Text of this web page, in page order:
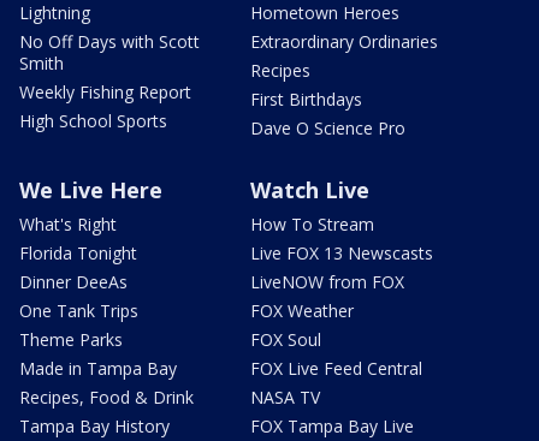
Lightning
No Off Days with Scott
Smith
Weekly Fishing Report
High School Sports
Hometown Heroes
Extraordinary Ordinaries
Recipes
First Birthdays
Dave O Science Pro
We Live Here
What's Right
Florida Tonight
Dinner DeeAs
One Tank Trips
Theme Parks
Made in Tampa Bay
Recipes, Food & Drink
Tampa Bay History
Watch Live
How To Stream
Live FOX 13 Newscasts
LiveNOW from FOX
FOX Weather
FOX Soul
FOX Live Feed Central
NASA TV
FOX Tampa Bay Live